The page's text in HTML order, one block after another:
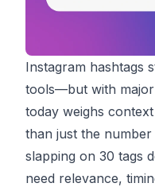
Instagram hashtags
tools—but with
today weighs
than just the
slapping on 30 tags
need relevance,